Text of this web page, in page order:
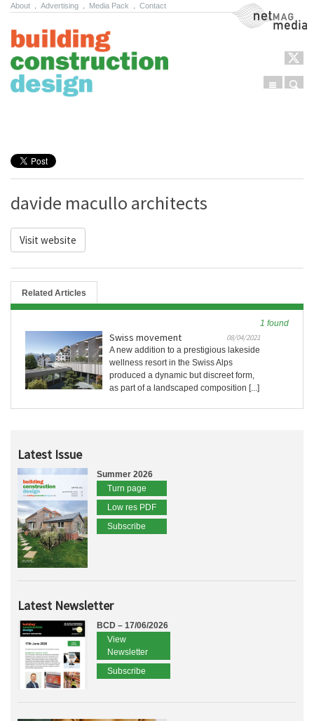
About Advertising Media Pack Contact NetMag Media
Menu
davide macullo architects
Visit website
Related Articles
1 found
Swiss movement
08/04/2021
A new addition to a prestigious lakeside
wellness resort in the Swiss Alps
produced a dynamic but discreet form,
as part of a landscaped composition [...]
Latest Issue
Summer 2026
Turn page
Low res PDF
Subscribe
Latest Newsletter
BCD – 17/06/2026
View
Newsletter
Subscribe